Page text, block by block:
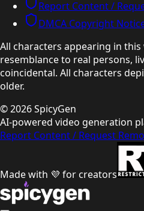
Report Content /
DMCA Copyright
All characters appearing in
resemblance to real persons,
coincidental. All characters
older.
©2026SpicyGen
AI-powered video generation
Report Content / Request
Made with 💜 for creators